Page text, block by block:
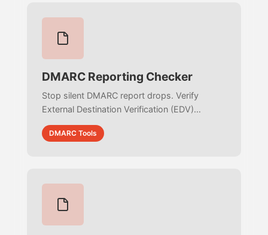
DMARC Reporting Checker
Stop silent DMARC report drops. Verify
External Destination Verification (EDV)
records, validate complex mailto: URIs, and
audit your RUA/RUF routing setup.
DMARC Tools